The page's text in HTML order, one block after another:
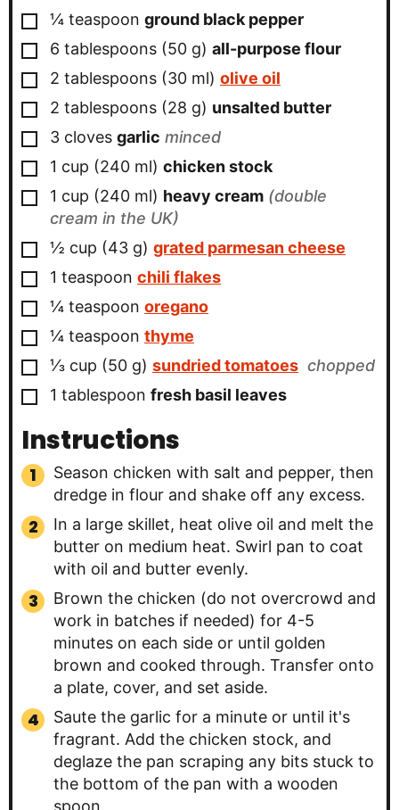
▢
¼ teaspoon ground black pepper
▢
6 tablespoons (50 g) all-purpose flour
▢
2 tablespoons (30 ml) olive oil
▢
2 tablespoons (28 g) unsalted butter
▢
3 cloves garlic minced
▢
1 cup (240 ml) chicken stock
▢
1 cup (240 ml) heavy cream (double
cream in the UK)
▢
½ cup (43 g) grated parmesan cheese
▢
1 teaspoon chili flakes
▢
¼ teaspoon oregano
▢
¼ teaspoon thyme
▢
⅓ cup (50 g) sundried tomatoes chopped
▢
1 tablespoon fresh basil leaves
Instructions
Season chicken with salt and pepper, then
dredge in flour and shake off any excess.
In a large skillet, heat olive oil and melt the
butter on medium heat. Swirl pan to coat
with oil and butter evenly.
Brown the chicken (do not overcrowd and
work in batches if needed) for 4-5
minutes on each side or until golden
brown and cooked through. Transfer onto
a plate, cover, and set aside.
Saute the garlic for a minute or until it's
fragrant. Add the chicken stock, and
deglaze the pan scraping any bits stuck to
the bottom of the pan with a wooden
spoon.